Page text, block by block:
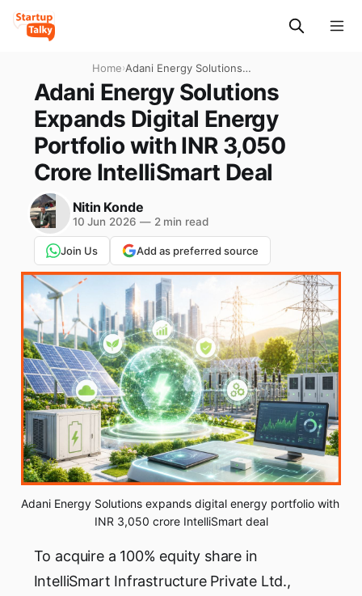
Home›Adani Energy Solutions
Expands Digital Energy
Portfolio with INR 3,050
Crore IntelliSmart Deal
Adani Energy Solutions
Expands Digital Energy
Portfolio with INR 3,050
Crore IntelliSmart Deal
Nitin Konde
10 Jun 2026 —2 min read
Join Us Add as preferred source
Adani Energy Solutions expands digital energy portfolio with
INR 3,050 crore IntelliSmart deal
To acquire a 100% equity share in
IntelliSmart Infrastructure Private Ltd.,